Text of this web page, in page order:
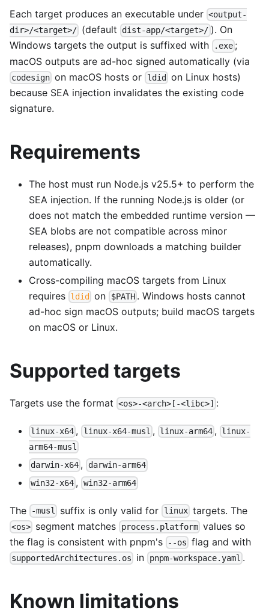
Each target produces an executable under <output-
dir>/<target>/ (default dist-app/<target>/ ). On
Windows targets the output is suffixed with
.exe ;
macOS outputs are ad-hoc signed automatically (via
codesign on macOS hosts or ldid on Linux hosts)
because SEA injection invalidates the existing code
signature.
Requirements
The host must run Node.js v25.5+ to perform the
SEA injection. If the running Node.js is older (or
does not match the embedded runtime version —
SEA blobs are not compatible across minor
releases), pnpm downloads a matching builder
automatically.
Cross-compiling macOS targets from Linux
requires ldid on $PATH. Windows hosts cannot
ad-hoc sign macOS outputs; build macOS targets
on macOS or Linux.
Supported targets
Targets use the format <os>-<arch>[-<libc>] :
linux-x64 , linux-x64-musl , linux-arm64 , linux-
arm64-musl
darwin-x64 , darwin-arm64
win32-x64 , win32-arm64
The -musl suffix is only valid for linuxtargets. The
<os> segment matches process.platformvalues so
the flag is consistent with pnpm's
--os flag and with
supportedArchitectures.os in pnpm-workspace.yaml .
Known limitations